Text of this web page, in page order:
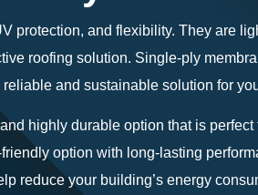
protection, and flexibility. They are
roofing solution. Single-ply
and sustainable solution for
highly durable option that is
option with long-lasting
reduce your building’s energy